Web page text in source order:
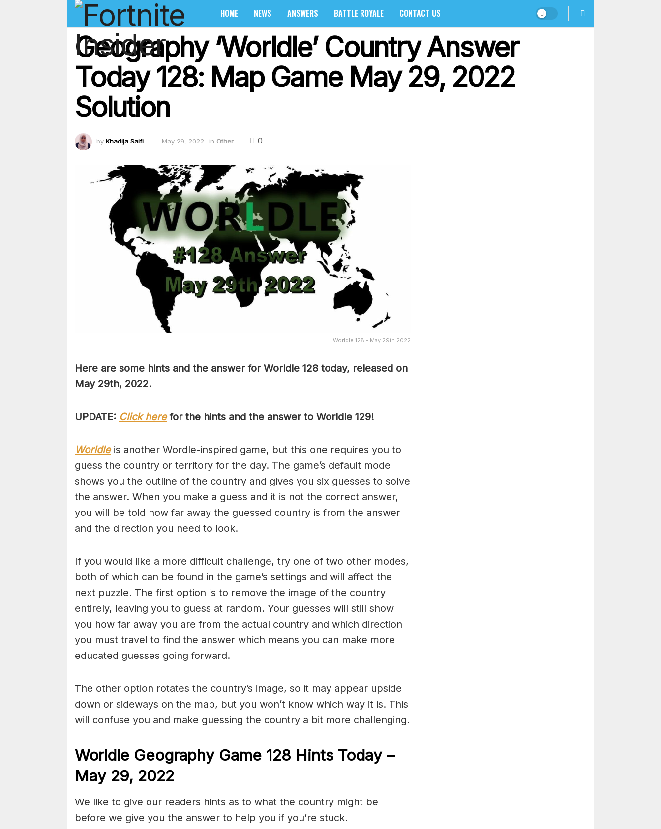
HOME NEWS ANSWERS BATTLE ROYALE CONTACT US
Geography ‘Worldle’ Country Answer
Today 128: Map Game May 29, 2022
Solution
by Khadija Saifi May 29, 2022 in Other 0
Worldle 128 - May 29th 2022
Here are some hints and the answer for Worldle 128 today, released on
May 29th, 2022.
UPDATE: Click herefor the hints and the answer to Worldle 129!
Worldle is another Wordle-inspired game, but this one requires you to
guess the country or territory for the day. The game’s default mode
shows you the outline of the country and gives you six guesses to solve
the answer. When you make a guess and it is not the correct answer,
you will be told how far away the guessed country is from the answer
and the direction you need to look.
If you would like a more difficult challenge, try one of two other modes,
both of which can be found in the game’s settings and will affect the
next puzzle. The first option is to remove the image of the country
entirely, leaving you to guess at random. Your guesses will still show
you how far away you are from the actual country and which direction
you must travel to find the answer which means you can make more
educated guesses going forward.
The other option rotates the country’s image, so it may appear upside
down or sideways on the map, but you won’t know which way it is. This
will confuse you and make guessing the country a bit more challenging.
Worldle Geography Game 128 Hints Today –
May 29, 2022
We like to give our readers hints as to what the country might be
before we give you the answer to help you if you’re stuck.